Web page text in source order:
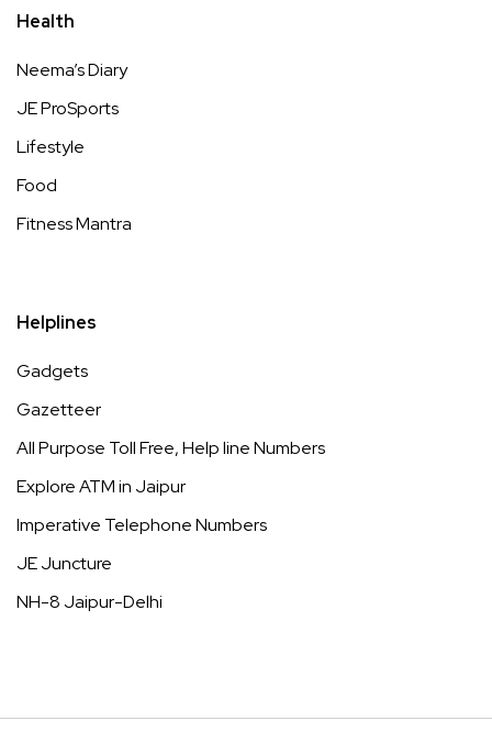
Health
Neema’s Diary
JE ProSports
Lifestyle
Food
Fitness Mantra
Helplines
Gadgets
Gazetteer
All Purpose Toll Free, Help line Numbers
Explore ATM in Jaipur
Imperative Telephone Numbers
JE Juncture
NH-8 Jaipur-Delhi